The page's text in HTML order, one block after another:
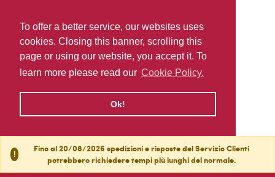
To offer a better service, our websites uses
cookies. Closing this banner, scrolling this
page or using our website, you accept it. To
learn more please read our Cookie Policy.
Ok!
!
Fino al 20/08/2026 spedizioni e risposte del Servizio Clienti
potrebbero richiedere tempi più lunghi del normale.